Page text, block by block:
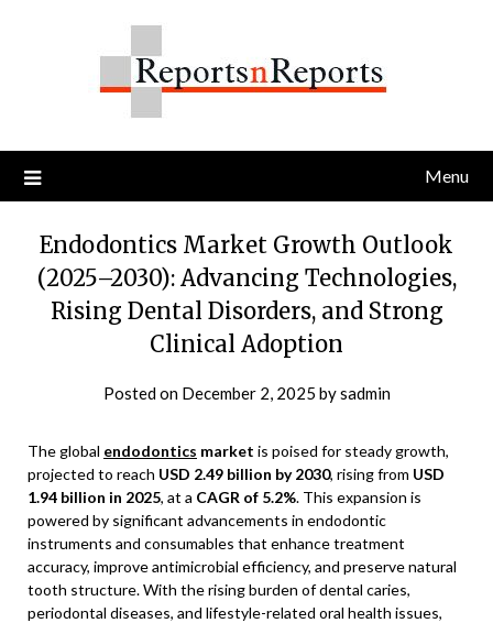
Menu
Endodontics Market Growth Outlook
(2025–2030): Advancing Technologies,
Rising Dental Disorders, and Strong
Clinical Adoption
Posted on December 2, 2025 bysadmin
The global endodontics market is poised for steady growth,
projected to reach USD 2.49 billion by 2030, rising from USD
1.94 billion in 2025, at a CAGR of 5.2%. This expansion is
powered by significant advancements in endodontic
instruments and consumables that enhance treatment
accuracy, improve antimicrobial efficiency, and preserve natural
tooth structure. With the rising burden of dental caries,
periodontal diseases, and lifestyle-related oral health issues,